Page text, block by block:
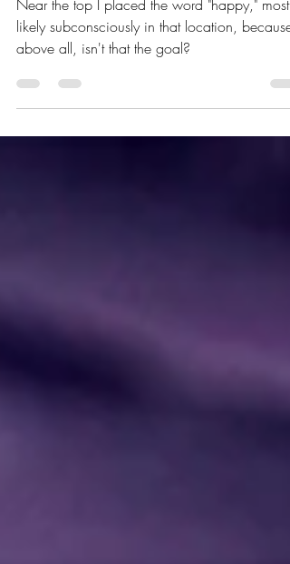
Vision Board One Year Later
Near the top I placed the word "happy," most
likely subconsciously in that location, because,